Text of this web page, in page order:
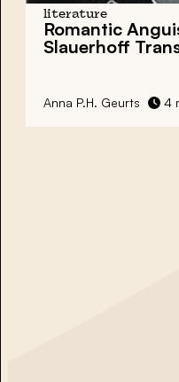
literature
Romantic
Slauerhoff
Anna P.H. Geurts 4